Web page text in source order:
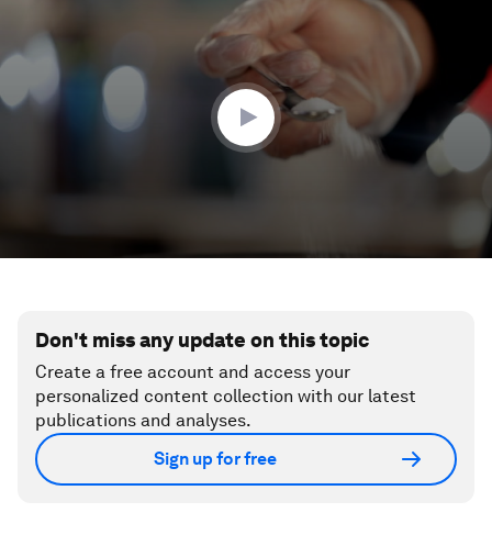
minute,
seconds
Don't miss any update on this topic
Create a free account and access your
personalized content collection with our latest
publications and analyses.
Sign up for free